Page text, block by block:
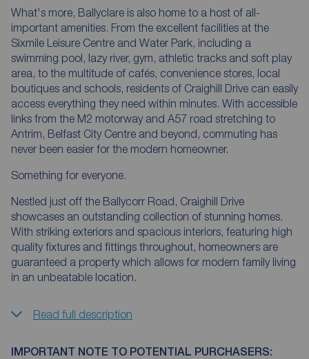
What's more, Ballyclare is also home to a host of all-
important amenities. From the excellent facilities at the
Sixmile Leisure Centre and Water Park, including a
swimming pool, lazy river, gym, athletic tracks and soft play
area, to the multitude of cafés, convenience stores, local
boutiques and schools, residents of Craighill Drive can easily
access everything they need within minutes. With accessible
links from the M2 motorway and A57 road stretching to
Antrim, Belfast City Centre and beyond, commuting has
never been easier for the modern homeowner.
Something for everyone.
Nestled just off the Ballycorr Road, Craighill Drive
showcases an outstanding collection of stunning homes.
With striking exteriors and spacious interiors, featuring high
quality fixtures and fittings throughout, homeowners are
guaranteed a property which allows for modern family living
in an unbeatable location.
Read full description
IMPORTANT NOTE TO POTENTIAL PURCHASERS: